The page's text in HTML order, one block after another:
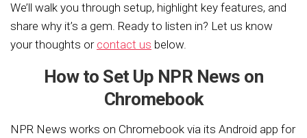
We’ll walk you through setup, highlight key features, and
share why it’s a gem. Ready to listen in? Let us know
your thoughts or contact us below.
How to Set Up NPR News on
Chromebook
NPR News works on Chromebook via its Android app for